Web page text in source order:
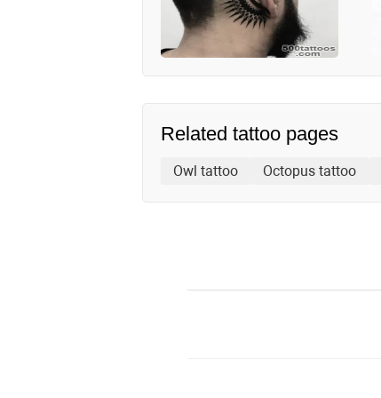
Related tattoo pages
Owl tattoo Octopus tattoo